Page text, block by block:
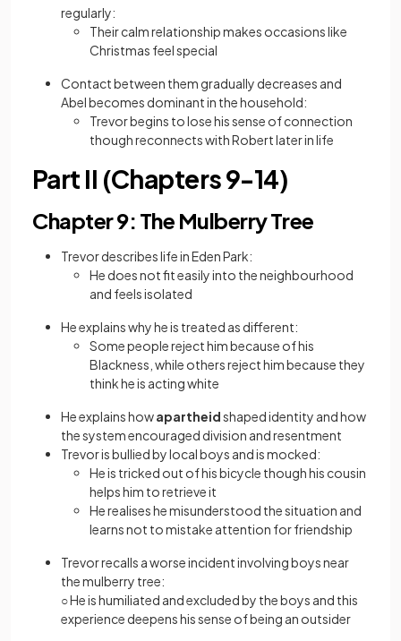
regularly:
Their calm relationship makes occasions like
Christmas feel special
Contact between them gradually decreases and
Abel becomes dominant in the household:
Trevor begins to lose his sense of connection
though reconnects with Robert later in life
Part II (Chapters 9-14)
Chapter 9: The Mulberry Tree
Trevor describes life in Eden Park:
He does not fit easily into the neighbourhood
and feels isolated
He explains why he is treated as different:
Some people reject him because of his
Blackness, while others reject him because they
think he is acting white
He explains howapartheidshaped identity and how
the system encouraged division and resentment
Trevor is bullied by local boys and is mocked:
He is tricked out of his bicycle though his cousin
helps him to retrieve it
He realises he misunderstood the situation and
learns not to mistake attention for friendship
Trevor recalls a worse incident involving boys near
the mulberry tree:
○ He is humiliated and excluded by the boys and this
experience deepens his sense of being an outsider